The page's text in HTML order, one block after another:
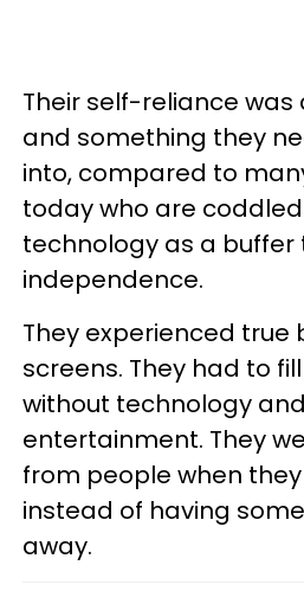
Their self-reliance
and something they
into, compared to
today who are
technology as a buffer
independence.
They experienced
screens. They had to
without technology
entertainment. They
from people when
instead of having
away.